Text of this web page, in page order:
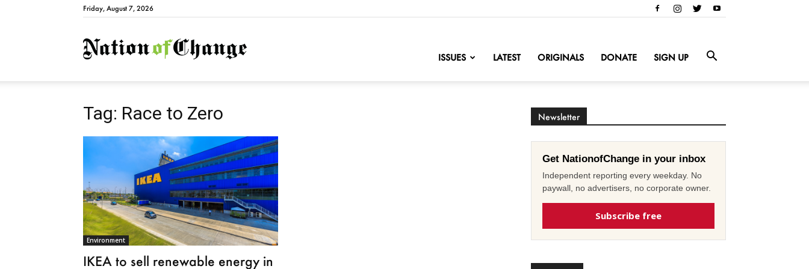
Friday, August 7, 2026
NationofChange
ISSUES LATEST ORIGINALS DONATE SIGN UP
Tag: Race to Zero
Environment
IKEA to sell renewable energy in
Newsletter
Get NationofChange in your inbox
Independent reporting every weekday. No
paywall, no advertisers, no corporate owner.
Subscribe free